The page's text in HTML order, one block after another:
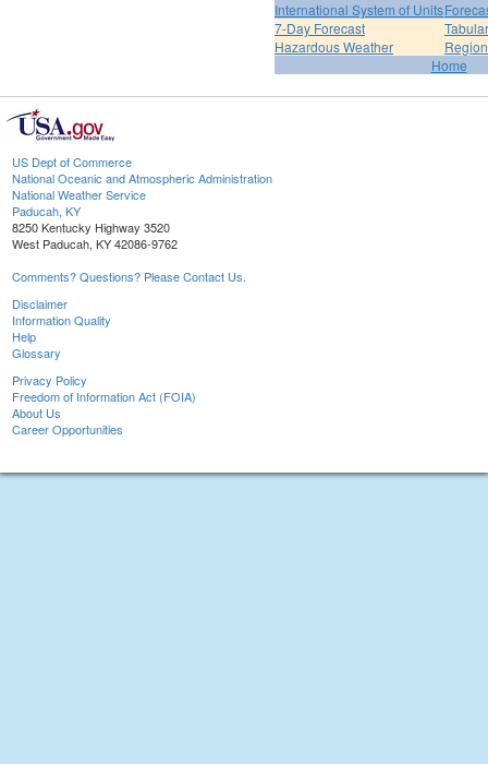
International System of Units
7-Day Forecast
Hazardous Weather
Home
US Dept of Commerce
National Oceanic and Atmospheric Administration
National Weather Service
Paducah, KY
8250 Kentucky Highway 3520
West Paducah, KY 42086-9762
Comments? Questions? Please Contact Us.
Disclaimer
Information Quality
Help
Glossary
Privacy Policy
Freedom of Information Act (FOIA)
About Us
Career Opportunities